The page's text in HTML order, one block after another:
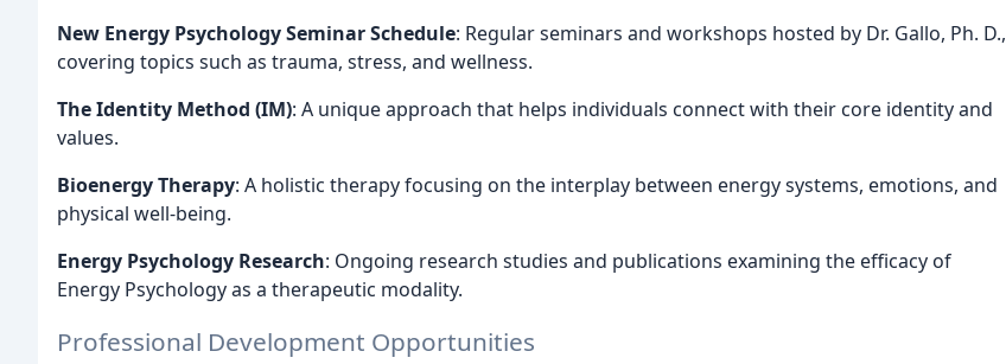
New Energy Psychology Seminar Schedule: Regular seminars and workshops hosted by Dr. Gallo, Ph. D.,
covering topics such as trauma, stress, and wellness.
The Identity Method (IM): A unique approach that helps individuals connect with their core identity and
values.
Bioenergy Therapy: A holistic therapy focusing on the interplay between energy systems, emotions, and
physical well-being.
Energy Psychology Research: Ongoing research studies and publications examining the efficacy of
Energy Psychology as a therapeutic modality.
Professional Development Opportunities